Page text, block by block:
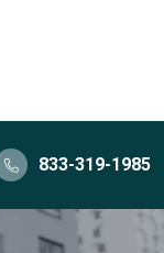
833-319-1985